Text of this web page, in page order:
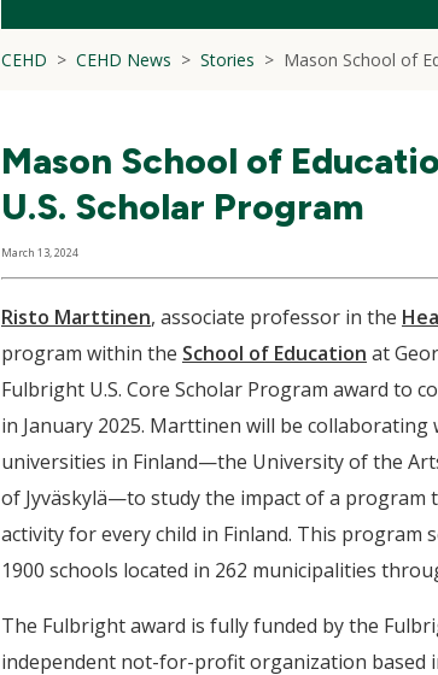
CEHD CEHD News Stories Mason School of
Mason School of
U.S. Scholar Program
March 13, 2024
Risto Marttinen, associate professor in the
program within the School of Education at
Fulbright U.S. Core Scholar Program award to
in January 2025. Marttinen will be
universities in Finland—the University of the
of Jyväskylä—to study the impact of a
activity for every child in Finland. This program
1900 schools located in 262 municipalities
The Fulbright award is fully funded by the
independent not-for-profit organization based